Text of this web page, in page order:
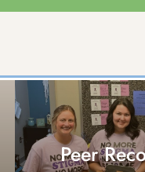
Peer